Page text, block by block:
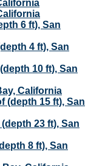
6 ft), San
4 ft), San
10 ft), San
California
(depth 15 ft), San
23 ft), San
8 ft), San